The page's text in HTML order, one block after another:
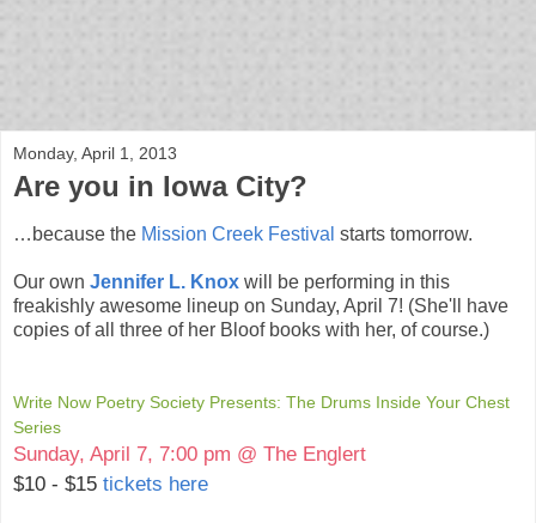
Monday, April 1, 2013
Are you in Iowa City?
…because the Mission Creek Festival starts tomorrow.
Our own Jennifer L. Knox will be performing in this
freakishly awesome lineup on Sunday, April 7! (She'll have
copies of all three of her Bloof books with her, of course.)
Write Now Poetry Society Presents: The Drums Inside Your Chest
Series
Sunday, April 7, 7:00 pm @ The Englert
$10 - $15 tickets here